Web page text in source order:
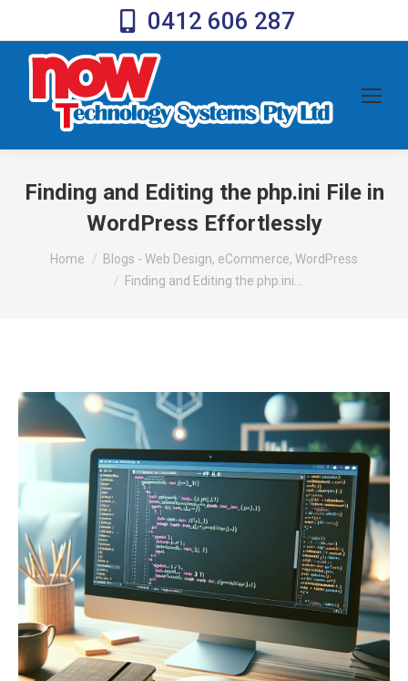
0412 606 287
Finding and Editing the php.ini File in
WordPress Effortlessly
You are here:
Home
Blogs - Web Design, eCommerce, WordPress
Finding and Editing the php.ini…